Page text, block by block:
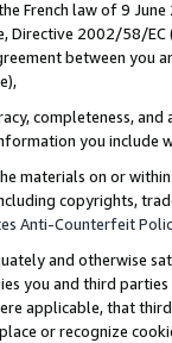
French law of 9
Directive 2002/58/
between
completeness,
you include
materials on or
copyrights,
Anti-Counterfeit
and otherwise
you and third
applicable, that
or recognize